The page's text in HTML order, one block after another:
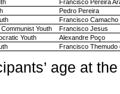
Francisco Pereira
Pedro Pereira
Francisco Camacho
Youth
Francisco Jesus
Youth
Alexandre Poço
Francisco Themudo
age at